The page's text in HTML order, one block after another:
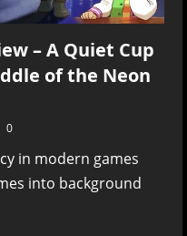
– A Quiet Cup
of the Neon
0
in modern games
into background